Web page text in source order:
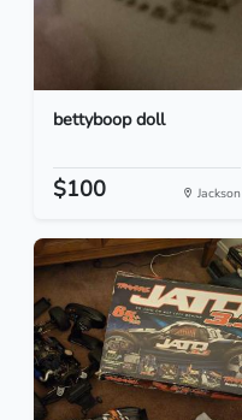
bettyboop doll
$100 Jackson